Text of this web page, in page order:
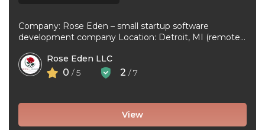
Company: Rose Eden – small startup software
development company Location: Detroit, MI (remote
Rose Eden LLC
0 / 5 2 / 7
View